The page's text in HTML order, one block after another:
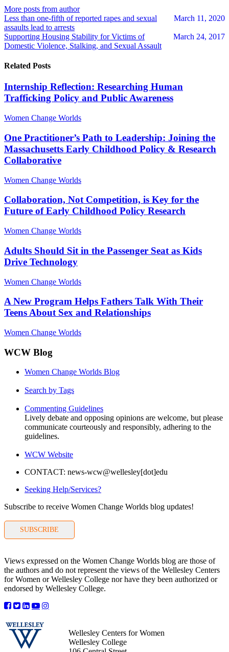
author
More posts from author
March 11, 2020
Less than one-fifth of reported rapes and sexual
assaults lead to arrests
March 24, 2017
Supporting Housing Stability for Victims of
Domestic Violence, Stalking, and Sexual Assault
Related Posts
Internship Reflection: Researching Human
Trafficking Policy and Public Awareness
Women Change Worlds
One Practitioner’s Path to Leadership: Joining the
Massachusetts Early Childhood Policy & Research
Collaborative
Women Change Worlds
Collaboration, Not Competition, is Key for the
Future of Early Childhood Policy Research
Women Change Worlds
Adults Should Sit in the Passenger Seat as Kids
Drive Technology
Women Change Worlds
A New Program Helps Fathers Talk With Their
Teens About Sex and Relationships
Women Change Worlds
WCW Blog
Women Change Worlds Blog
Search by Tags
Commenting Guidelines
Lively debate and opposing opinions are welcome, but please
communicate courteously and responsibly, adhering to the
guidelines.
WCW Website
CONTACT: news-wcw@wellesley[dot]edu
Seeking Help/Services?
Subscribe to receive Women Change Worlds blog updates!
SUBSCRIBE
Views expressed on the Women Change Worlds blog are those of
the authors and do not represent the views of the Wellesley Centers
for Women or Wellesley College nor have they been authorized or
endorsed by Wellesley College.
Wellesley Centers for Women
Wellesley College